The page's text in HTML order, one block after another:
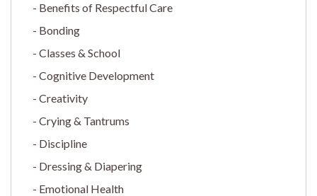
Benefits of Respectful Care
Bonding
Classes & School
Cognitive Development
Creativity
Crying & Tantrums
Discipline
Dressing & Diapering
Emotional Health